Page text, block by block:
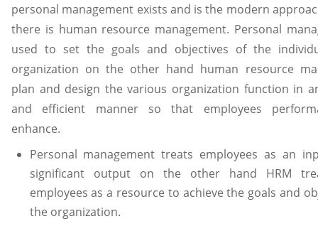
personal management exists and is the modern
there is human resource management. Personal
used to set the goals and objectives of the
organization on the other hand human resource
plan and design the various organization function in
and efficient manner so that employees
enhance.
Personal management treats employees as an
significant output on the other hand HRM
employees as a resource to achieve the goals and
the organization.